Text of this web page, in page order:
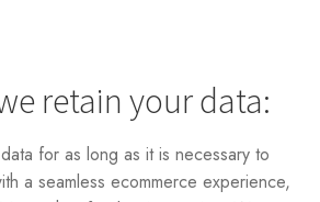
retain your data:
for as long as it is necessary to
a seamless ecommerce experience,